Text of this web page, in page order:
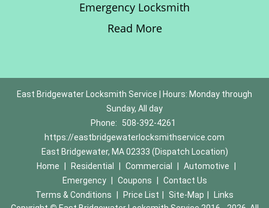
Emergency Locksmith
Read More
East Bridgewater Locksmith Service | Hours: Monday through
Sunday, All day
Phone:
508-392-4261
https://eastbridgewaterlocksmithservice.com
East Bridgewater, MA 02333 (Dispatch Location)
Home
Residential Commercial Automotive
Emergency
Coupons
Contact Us
Terms & Conditions
Price List Site-Map
Links